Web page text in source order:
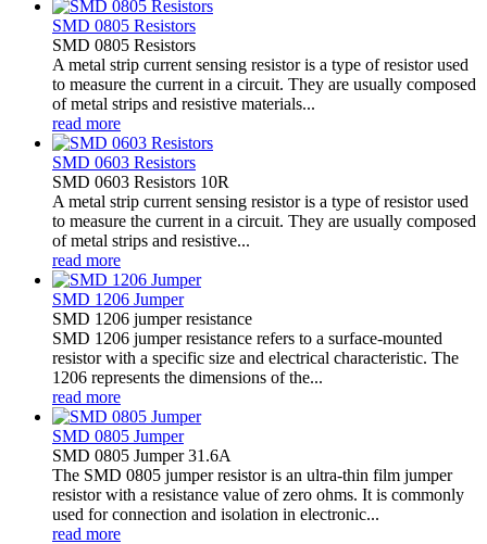
SMD 0805 Resistors
SMD 0805 Resistors
A metal strip current sensing resistor is a type of resistor used
to measure the current in a circuit. They are usually composed
of metal strips and resistive materials...
read more
SMD 0603 Resistors
SMD 0603 Resistors 10R
A metal strip current sensing resistor is a type of resistor used
to measure the current in a circuit. They are usually composed
of metal strips and resistive...
read more
SMD 1206 Jumper
SMD 1206 jumper resistance
SMD 1206 jumper resistance refers to a surface-mounted
resistor with a specific size and electrical characteristic. The
1206 represents the dimensions of the...
read more
SMD 0805 Jumper
SMD 0805 Jumper 31.6A
The SMD 0805 jumper resistor is an ultra-thin film jumper
resistor with a resistance value of zero ohms. It is commonly
used for connection and isolation in electronic...
read more